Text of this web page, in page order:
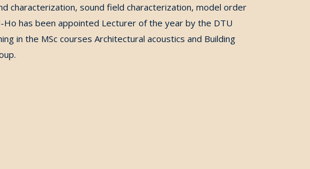
characterization, sound field characterization, model order
Ho has been appointed Lecturer of the year by the DTU
in the MSc courses Architectural acoustics and Building